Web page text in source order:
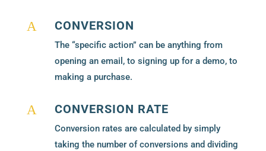
A CONVERSION
The “specific action” can be anything from
opening an email, to signing up for a demo, to
making a purchase.
A CONVERSION RATE
Conversion rates are calculated by simply
taking the number of conversions and dividing